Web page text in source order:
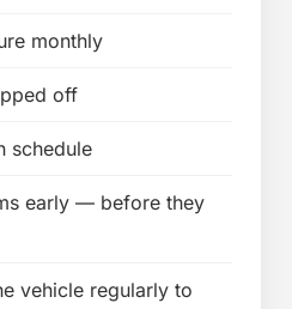
monthly
off
schedule
early — before they
vehicle regularly to